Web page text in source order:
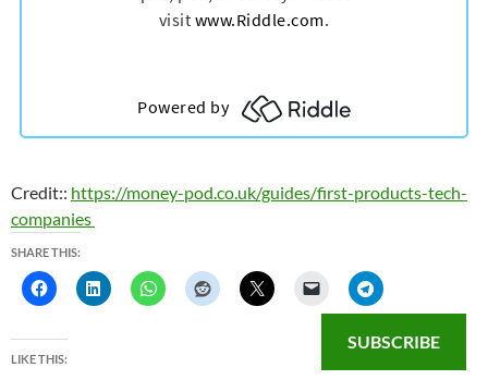
Credit:: https://money-pod.co.uk/guides/first-products-tech-
companies
SHARE THIS:
LIKE THIS:
SUBSCRIBE